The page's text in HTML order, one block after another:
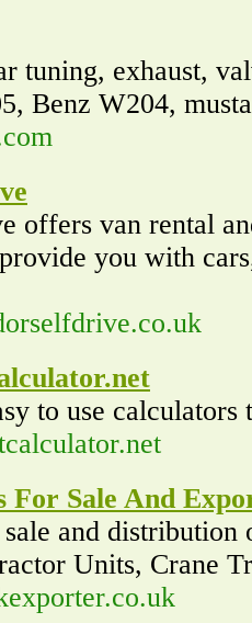
tuning, exhaust,
Benz W204,
offers van rental
you with
to use
For Sale And
and
Units, Crane